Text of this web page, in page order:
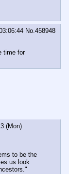
No.458948
time for
(Mon)
to be the
us look